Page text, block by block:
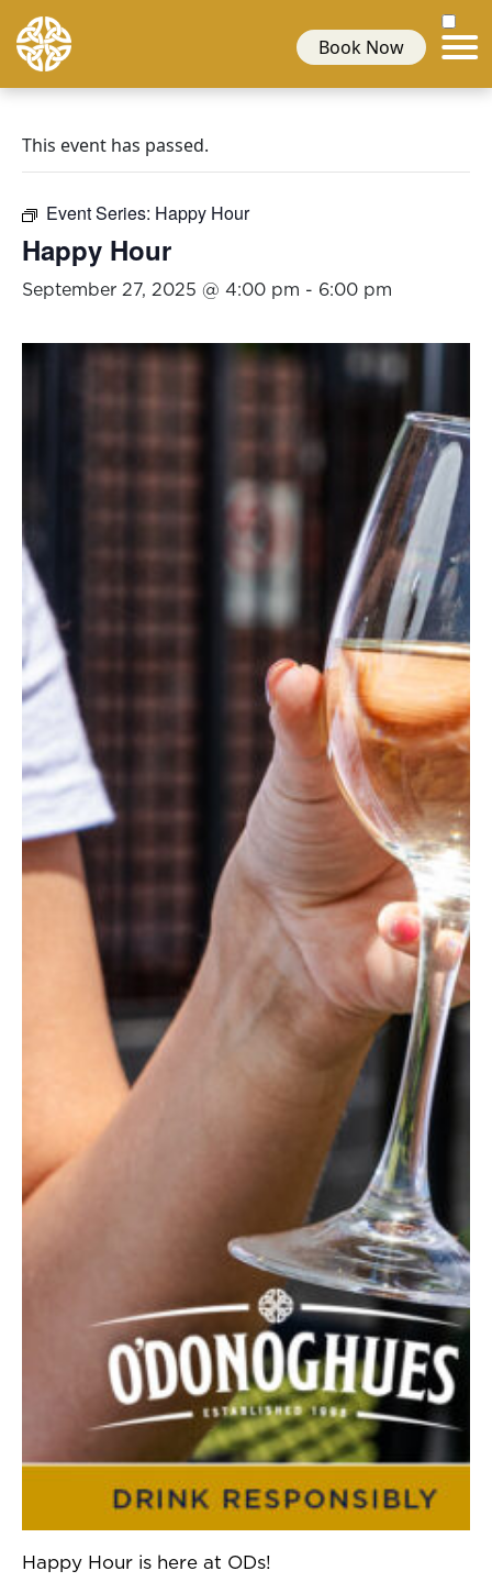
Book Now
This event has passed.
Event Series: Happy Hour
Happy Hour
September 27, 2025 @ 4:00 pm - 6:00 pm
Happy Hour is here at ODs!